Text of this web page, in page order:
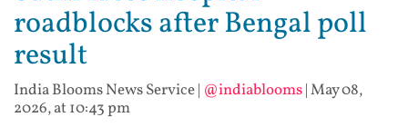
roadblocks after Bengal poll
result
India Blooms News Service| @indiablooms|May 08,
2026, at 10:43 pm